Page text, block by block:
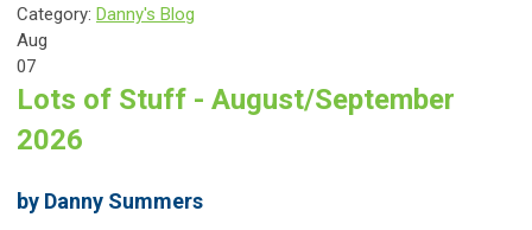
Category: Danny's Blog
Aug
07
Lots of Stuff - August/September
2026
by Danny Summers